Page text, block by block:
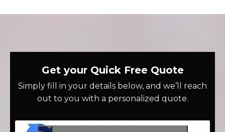
Get your Quick Free Quote
Simply fill in your details below, and we’ll reach
out to you with a personalized quote.